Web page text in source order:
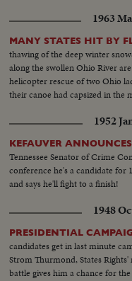
1963
MANY STATES HIT BY
thawing of the deep winter
along the swollen Ohio River
helicopter rescue of two Ohio
their canoe had capsized in the
1952
KEFAUVER
Tennessee Senator of Crime
conference he's a candidate
and says he'll fight to a finish!
1948
PRESIDENTIAL
candidates get in last minute
Strom Thurmond, States Rights'
battle gives him a chance for